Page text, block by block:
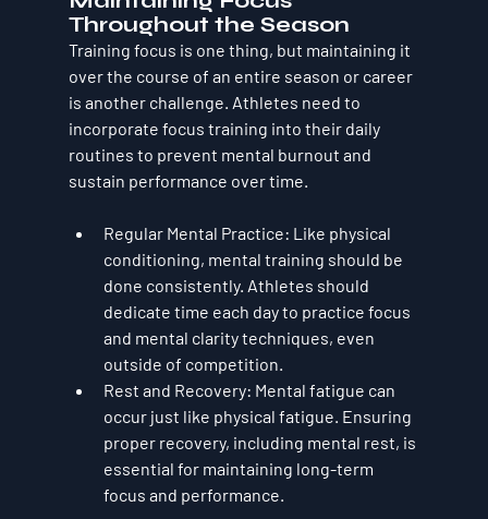
Throughout the Season
Training focus is one thing, but maintaining it
over the course of an entire season or career
is another challenge. Athletes need to
incorporate focus training into their daily
routines to prevent mental burnout and
sustain performance over time.
Regular Mental Practice: Like physical
conditioning, mental training should be
done consistently. Athletes should
dedicate time each day to practice focus
and mental clarity techniques, even
outside of competition.
Rest and Recovery: Mental fatigue can
occur just like physical fatigue. Ensuring
proper recovery, including mental rest, is
essential for maintaining long-term
focus and performance.